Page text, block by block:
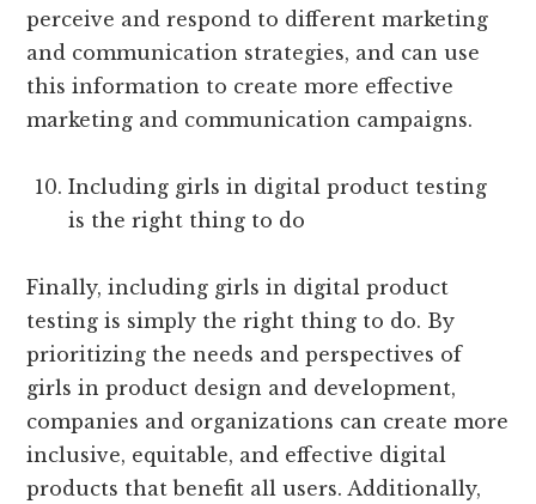
perceive and respond to different marketing
and communication strategies, and can use
this information to create more effective
marketing and communication campaigns.
Including girls in digital product testing
is the right thing to do
Finally, including girls in digital product
testing is simply the right thing to do. By
prioritizing the needs and perspectives of
girls in product design and development,
companies and organizations can create more
inclusive, equitable, and effective digital
products that benefit all users. Additionally,